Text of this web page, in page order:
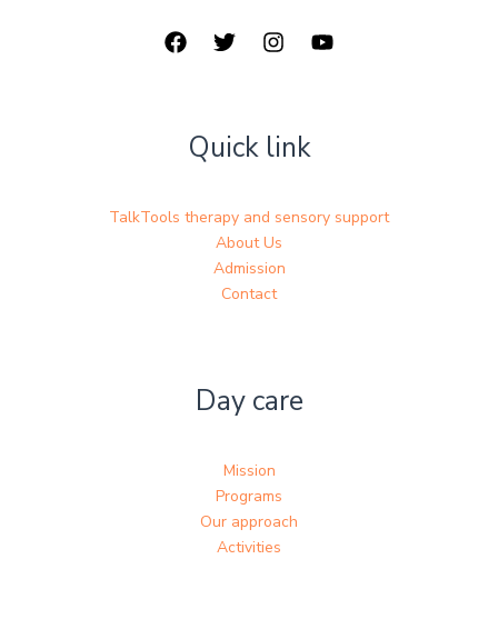
Quick link
TalkTools therapy and sensory support
About Us
Admission
Contact
Day care
Mission
Programs
Our approach
Activities